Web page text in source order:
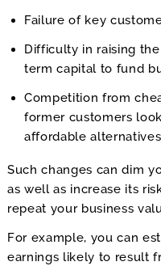
Failure of key
Difficulty in raising
term capital to fund
Competition from
former customers
affordable
Such changes can dim
as well as increase its
repeat your business
For example, you can
earnings likely to result